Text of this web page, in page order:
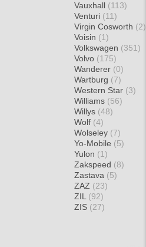
Vauxhall (113)
Venturi (11)
Virgin Cosworth (2)
Voisin (1)
Volkswagen (351)
Volvo (175)
Wanderer (0)
Wartburg (7)
Western Star (3)
Williams (56)
Willys (48)
Wolf (4)
Wolseley (7)
Yo-Mobile (5)
Yulon (1)
Zakspeed (8)
Zastava (5)
ZAZ (23)
ZIL (92)
ZIS (27)